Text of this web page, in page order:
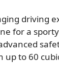
driving
for a
up to 60